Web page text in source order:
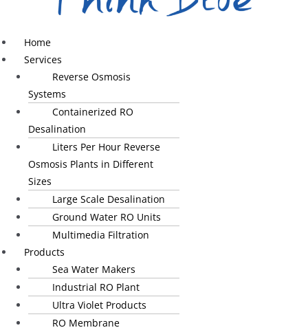
Home
Services
Reverse Osmosis
Systems
Containerized RO
Desalination
Liters Per Hour Reverse
Osmosis Plants in Different
Sizes
Large Scale Desalination
Ground Water RO Units
Multimedia Filtration
Products
Sea Water Makers
Industrial RO Plant
Ultra Violet Products
RO Membrane